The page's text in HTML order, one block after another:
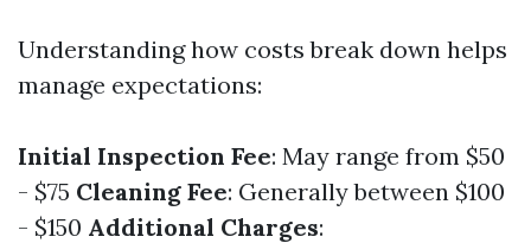
Understanding how costs break down helps
manage expectations:
Initial Inspection Fee: May range from $50
- $75 Cleaning Fee: Generally between $100
- $150 Additional Charges: